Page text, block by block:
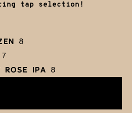
tap selection!
8
7
ROSE IPA 8